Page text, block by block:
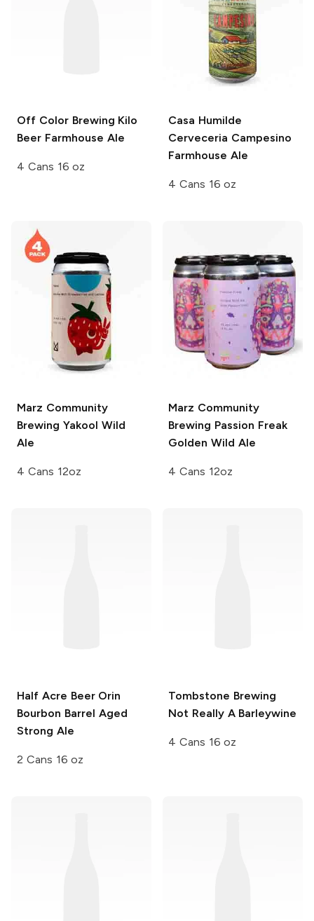
Off Color Brewing Kilo
Beer Farmhouse Ale
4 Cans 16 oz
Casa Humilde
Cerveceria Campesino
Farmhouse Ale
4 Cans 16 oz
Marz Community
Brewing Yakool Wild
Ale
4 Cans 12oz
Marz Community
Brewing Passion Freak
Golden Wild Ale
4 Cans 12oz
Half Acre BeerOrin
Bourbon Barrel Aged
Strong Ale
2 Cans 16 oz
Tombstone Brewing
Not Really A Barleywine
4 Cans 16 oz